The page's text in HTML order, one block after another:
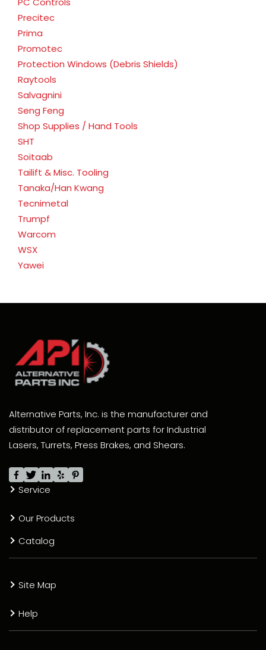
Precitec
Prima
Promotec
Protection Windows (Debris Shields)
Raytools
Salvagnini
Seng Feng
Shop Supplies / Hand Tools
SHT
Soitaab
Tailift & Misc. Tooling
Tanaka/Han Kwang
Tecnimetal
Trumpf
Warcom
WSX
Yawei
Alternative Parts, Inc. is the manufacturer and
distributor of replacement parts for Industrial
Lasers, Turrets, Press Brakes, and Shears.
Service
Our Products
Catalog
Site Map
Help